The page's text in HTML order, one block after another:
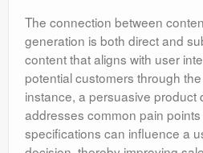
The connection between
generation is both direct and
content that aligns with user
potential customers through
instance, a persuasive product
addresses common pain
specifications can influence a